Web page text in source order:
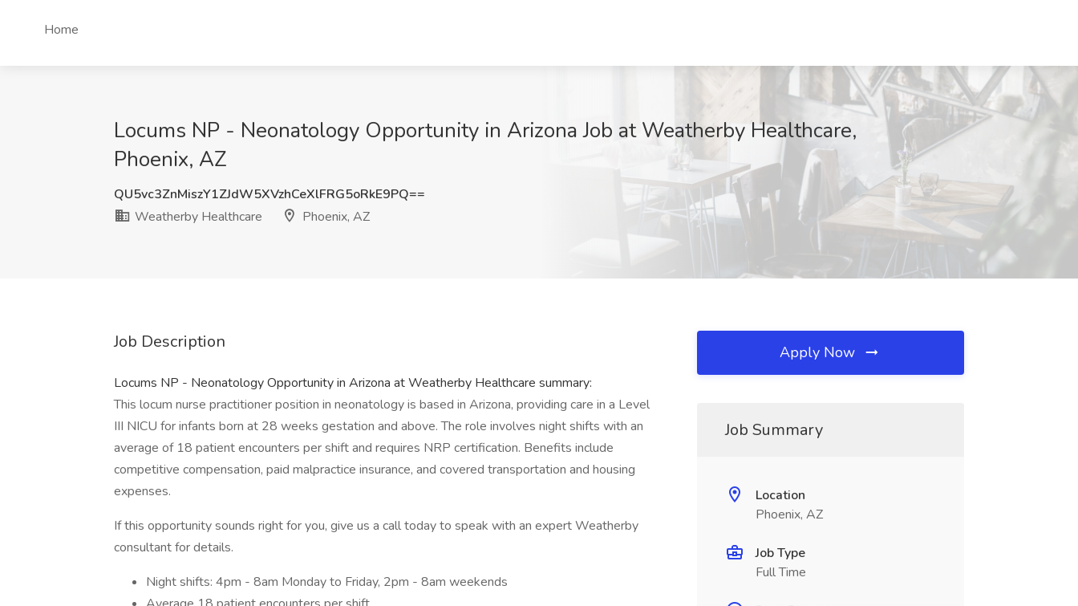
Home
Locums NP - Neonatology Opportunity in Arizona Job at Weatherby Healthcare,
Phoenix, AZ
QU5vc3ZnMiszY1ZJdW5XVzhCeXlFRG5oRkE9PQ==
Weatherby Healthcare
Phoenix, AZ
Job Description
Locums NP - Neonatology Opportunity in Arizona at Weatherby Healthcare summary:
This locum nurse practitioner position in neonatology is based in Arizona, providing care in a Level
III NICU for infants born at 28 weeks gestation and above. The role involves night shifts with an
average of 18 patient encounters per shift and requires NRP certification. Benefits include
competitive compensation, paid malpractice insurance, and covered transportation and housing
expenses.
If this opportunity sounds right for you, give us a call today to speak with an expert Weatherby
consultant for details.
Night shifts: 4pm - 8am Monday to Friday, 2pm - 8am weekends
Apply Now
Job Summary
Location
Phoenix, AZ
Job Type
Full Time